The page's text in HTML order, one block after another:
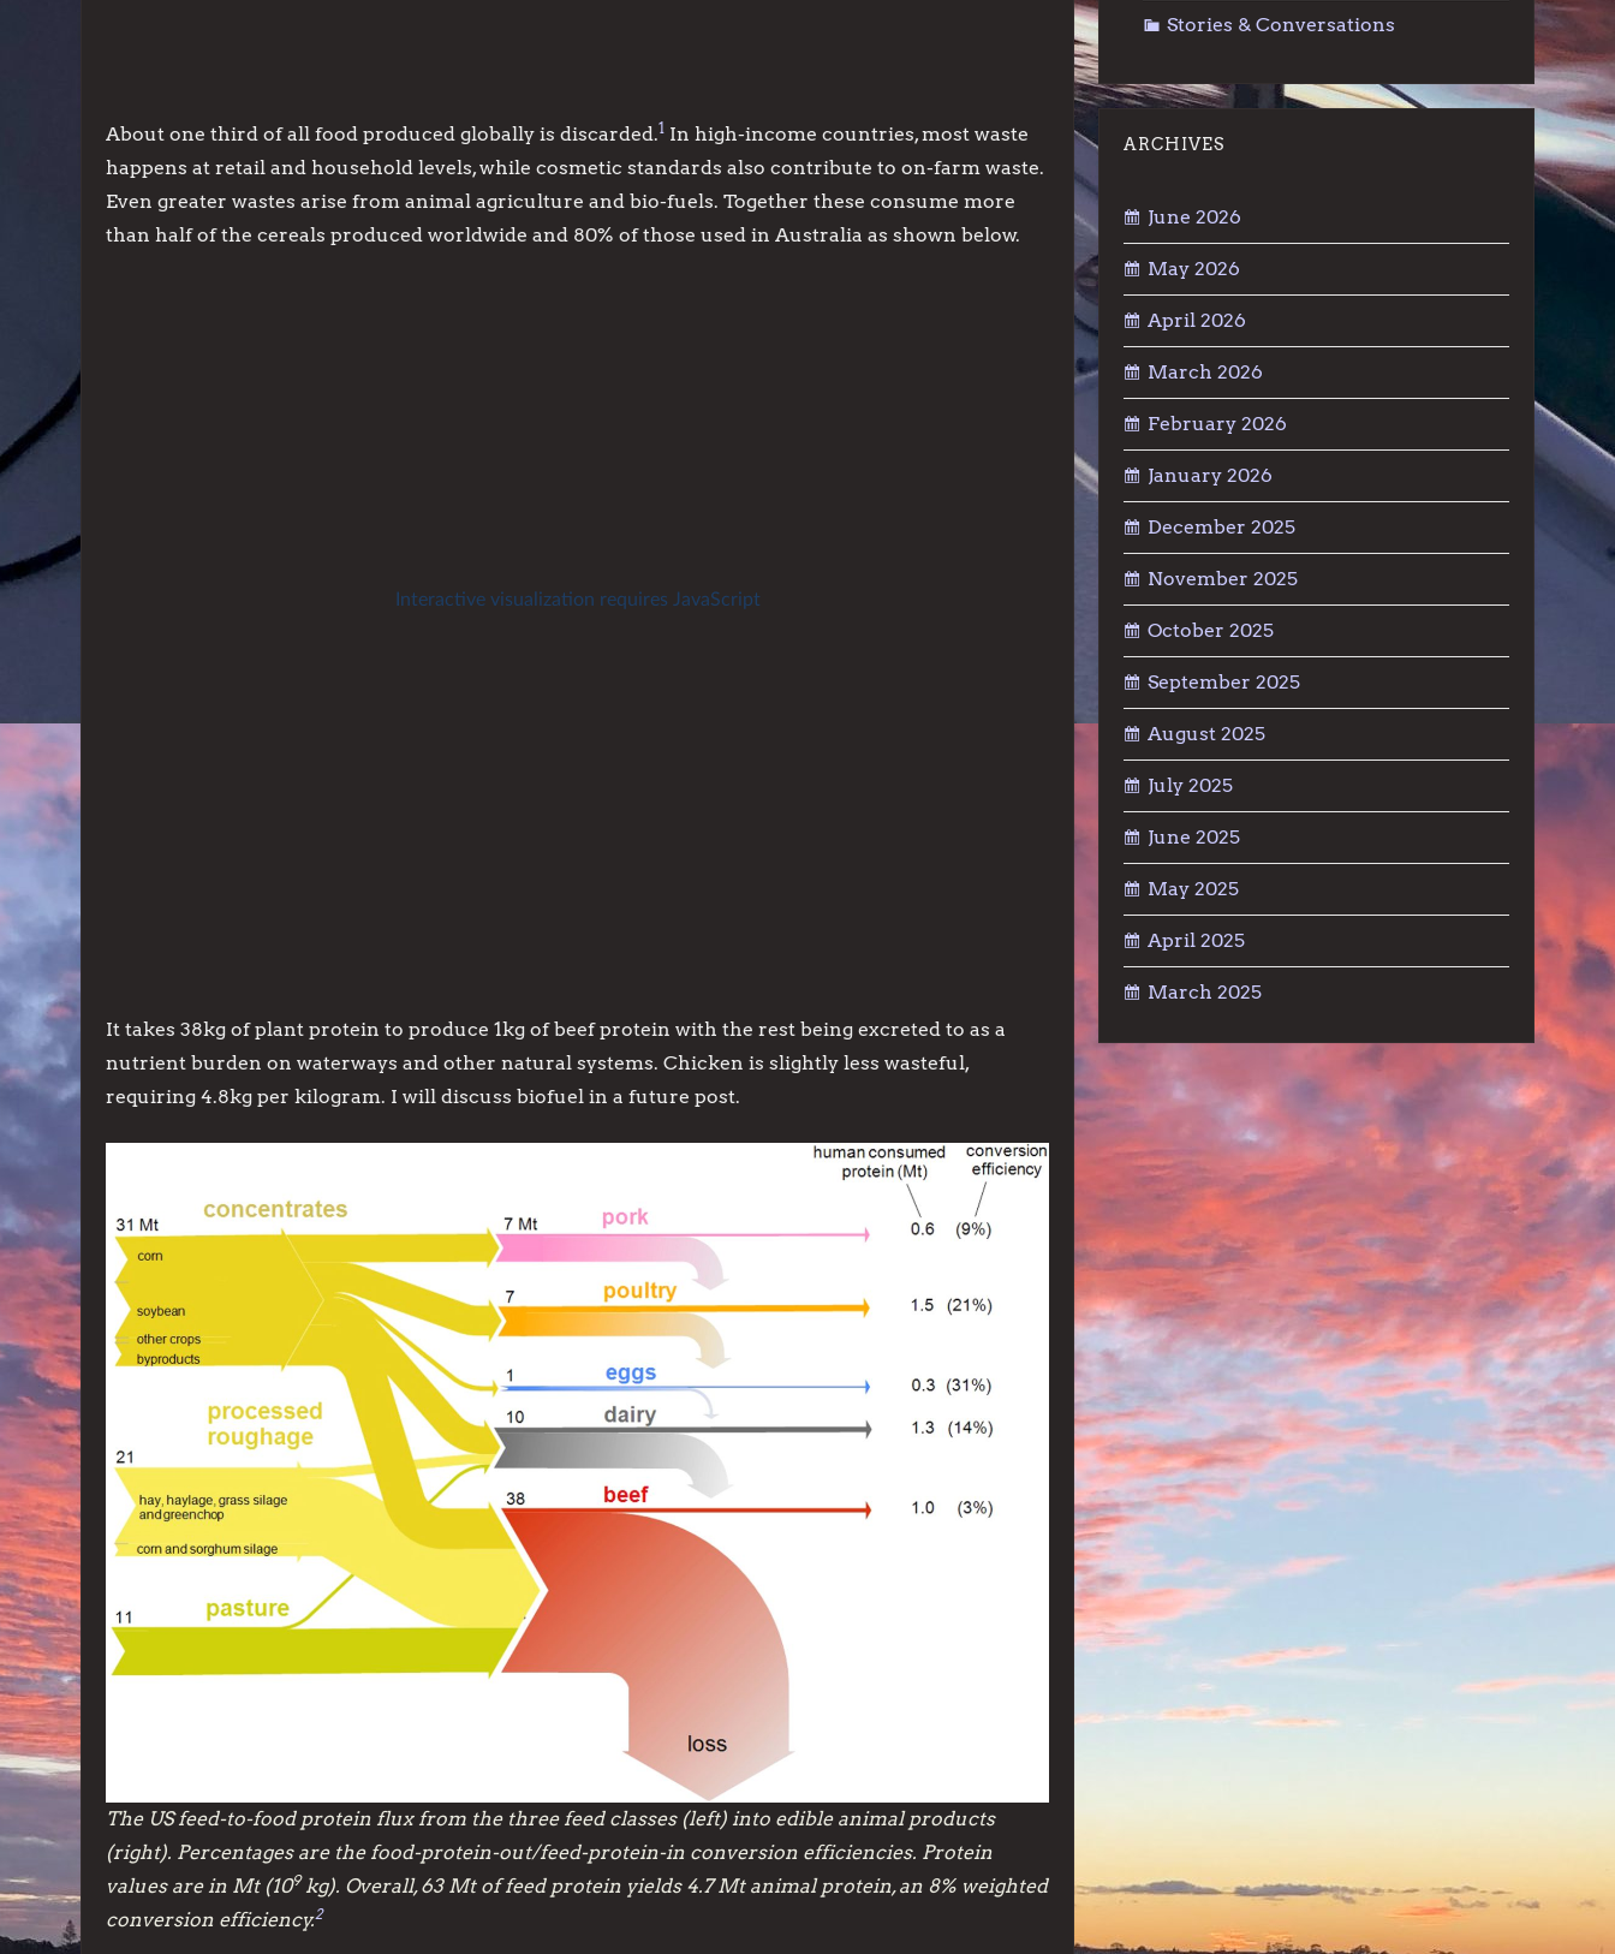
About one third of all food produced globally is discarded.1 In high-income countries, most waste
happens at retail and household levels, while cosmetic standards also contribute to on-farm waste.
Even greater wastes arise from animal agriculture and bio-fuels. Together these consume more
than half of the cereals produced worldwide and 80% of those used in Australia as shown below.
It takes 38kg of plant protein to produce 1kg of beef protein with the rest being excreted to as a
nutrient burden on waterways and other natural systems. Chicken is slightly less wasteful,
requiring 4.8kg per kilogram. I will discuss biofuel in a future post.
The US feed-to-food protein flux from the three feed classes (left) into edible animal products
(right). Percentages are the food-protein-out/feed-protein-in conversion efficiencies. Protein
values are in Mt (109kg). Overall, 63 Mt of feed protein yields 4.7 Mt animal protein, an 8% weighted
conversion efficiency.2
Stories & Conversations
ARCHIVES
June 2026
May 2026
April 2026
March 2026
February 2026
January 2026
December 2025
November 2025
October 2025
September 2025
August 2025
July 2025
June 2025
May 2025
April 2025
March 2025